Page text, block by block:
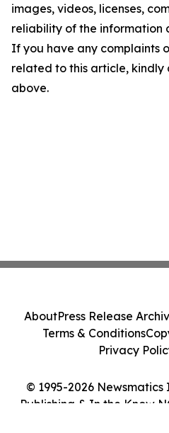
images, videos, licenses,
reliability of the information
If you have any complaints
related to this article,
above.
© 1995-2026
Publishing & In the Know
AboutPress Release
Terms & Conditions
Privacy